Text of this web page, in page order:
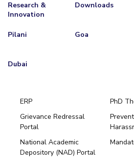
Research &
Innovation
Downloads
Pilani Goa
Dubai
ERP
PhD
Grievance Redressal
Portal
National Academic
Depository (NAD) Portal
Pilani
Hyderabad